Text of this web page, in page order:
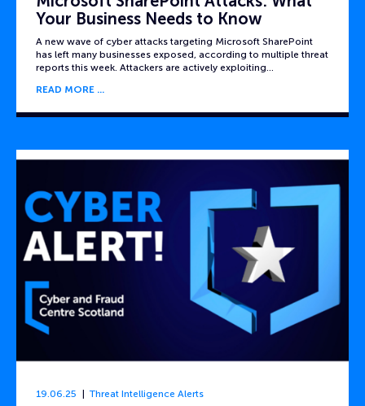
Your Business Needs to Know
A new wave of cyber attacks targeting Microsoft SharePoint
has left many businesses exposed, according to multiple threat
reports this week. Attackers are actively exploiting…
READ MORE
19.06.25 Threat Intelligence Alerts